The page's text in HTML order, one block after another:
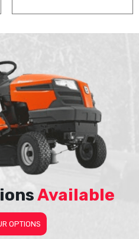
Available
OPTIONS